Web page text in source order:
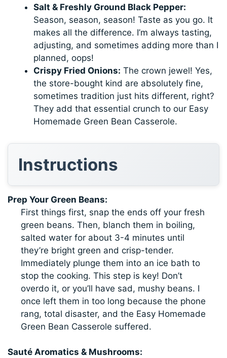
Salt & Freshly Ground Black Pepper:
Season, season, season! Taste as you go. It
makes all the difference. I’m always tasting,
adjusting, and sometimes adding more than I
planned, oops!
Crispy Fried Onions: The crown jewel! Yes,
the store-bought kind are absolutely fine,
sometimes tradition just hits different, right?
They add that essential crunch to our Easy
Homemade Green Bean Casserole.
Instructions
Prep Your Green Beans:
First things first, snap the ends off your fresh
green beans. Then, blanch them in boiling,
salted water for about 3-4 minutes until
they’re bright green and crisp-tender.
Immediately plunge them into an ice bath to
stop the cooking. This step is key! Don’t
overdo it, or you’ll have sad, mushy beans. I
once left them in too long because the phone
rang, total disaster, and the Easy Homemade
Green Bean Casserole suffered.
Sauté Aromatics & Mushrooms: